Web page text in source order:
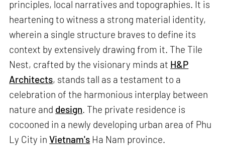
principles, local narratives and topographies. It is
heartening to witness a strong material identity,
wherein a single structure braves to define its
context by extensively drawing from it. The Tile
Nest, crafted by the visionary minds at H&P
Architects, stands tall as a testament to a
celebration of the harmonious interplay between
nature and design. The private residence is
cocooned in a newly developing urban area of Phu
Ly City inVietnam's Ha Nam province.